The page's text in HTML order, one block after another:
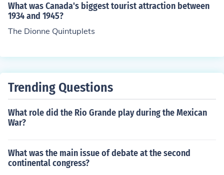
What was Canada's biggest tourist attraction between
1934 and 1945?
The Dionne Quintuplets
Trending Questions
What role did the Rio Grande play during the Mexican
War?
What was the main issue of debate at the second
continental congress?